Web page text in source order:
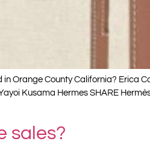
Orange County California? Erica
Kusama Hermes SHARE
sales?